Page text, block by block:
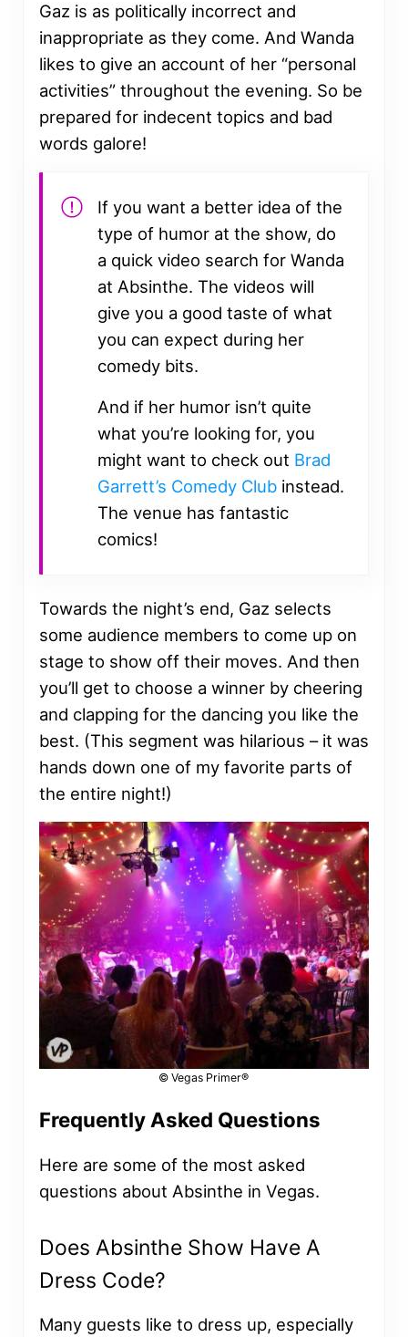
Gaz is as politically incorrect and
inappropriate as they come. And Wanda
likes to give an account of her “personal
activities” throughout the evening. So be
prepared for indecent topics and bad
words galore!
If you want a better idea of the
type of humor at the show, do
a quick video search for Wanda
at Absinthe. The videos will
give you a good taste of what
you can expect during her
comedy bits.
And if her humor isn’t quite
what you’re looking for, you
might want to check out Brad
Garrett’s Comedy Clubinstead.
The venue has fantastic
comics!
Towards the night’s end, Gaz selects
some audience members to come up on
stage to show off their moves. And then
you’ll get to choose a winner by cheering
and clapping for the dancing you like the
best. (This segment was hilarious – it was
hands down one of my favorite parts of
the entire night!)
© Vegas Primer®
Frequently Asked Questions
Here are some of the most asked
questions about Absinthe in Vegas.
Does Absinthe Show Have A
Dress Code?
Many guests like to dress up, especially